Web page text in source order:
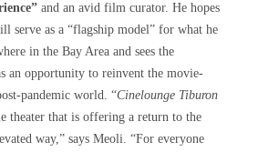
and an avid film curator. He hopes
serve as a “flagship model” for what he
in the Bay Area and sees the
an opportunity to reinvent the movie-
pandemic world. “Cinelounge Tiburon
theater that is offering a return to the
way,” says Meoli. “For everyone